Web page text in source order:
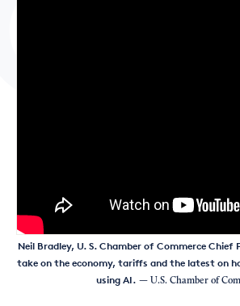
Neil Bradley​, U. S. Chamber of Commerce Chief
take on the economy, tariffs and the latest on
using AI. — U.S. Chamber of